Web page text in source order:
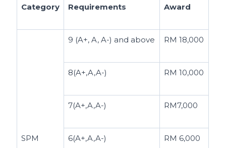
Category Requirements Award
SPM
9 (A+, A, A-) and above RM 18,000
8(A+,A,A-) RM 10,000
7(A+,A,A-) RM7,000
6(A+,A,A-) RM 6,000